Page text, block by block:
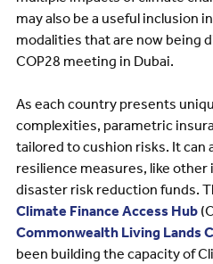
may also be a useful inclusion
modalities that are now being
COP28 meeting in Dubai.
As each country presents
complexities, parametric
tailored to cushion risks. It can
resilience measures, like
disaster risk reduction funds.
Climate Finance Access Hub
Commonwealth Living Lands
been building the capacity of